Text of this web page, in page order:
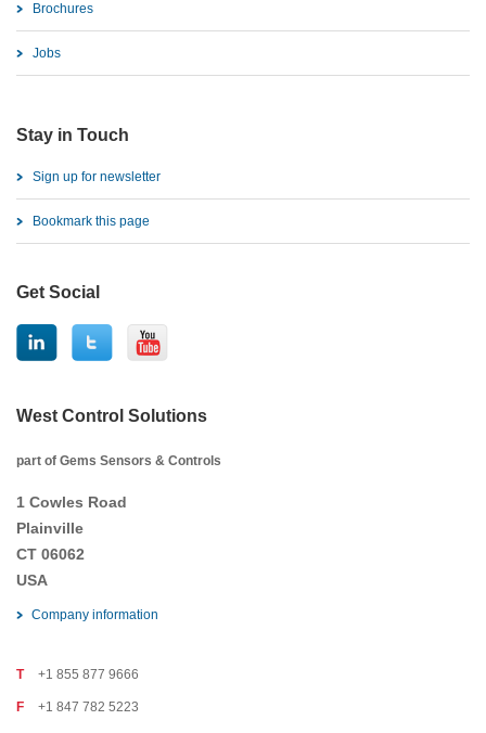
Brochures
Jobs
Stay in Touch
Sign up for newsletter
Bookmark this page
Get Social
West Control Solutions
part of Gems Sensors & Controls
1 Cowles Road
Plainville
CT 06062
USA
Company information
T +1 855 877 9666
F +1 847 782 5223